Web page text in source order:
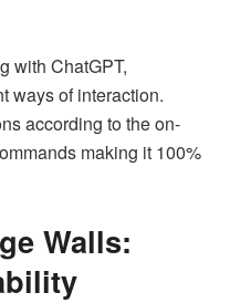
with ChatGPT,
ways of interaction.
according to the on-
making it 100%
Walls: